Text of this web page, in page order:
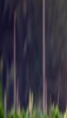
Chemicals